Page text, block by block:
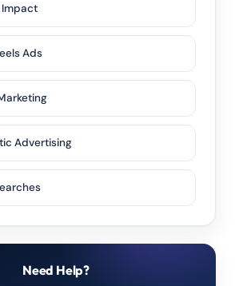
Impact
Ads
Advertising
Need Help?